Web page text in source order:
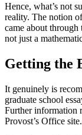
Hence, what’s not
reality. The notion
came about
not just a
Getting the
It genuinely is
graduate school
Further information
Provost’s Office site.